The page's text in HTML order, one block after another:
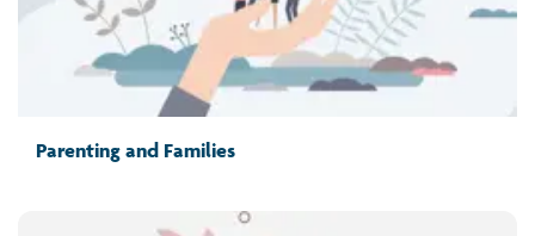
Parenting and Families